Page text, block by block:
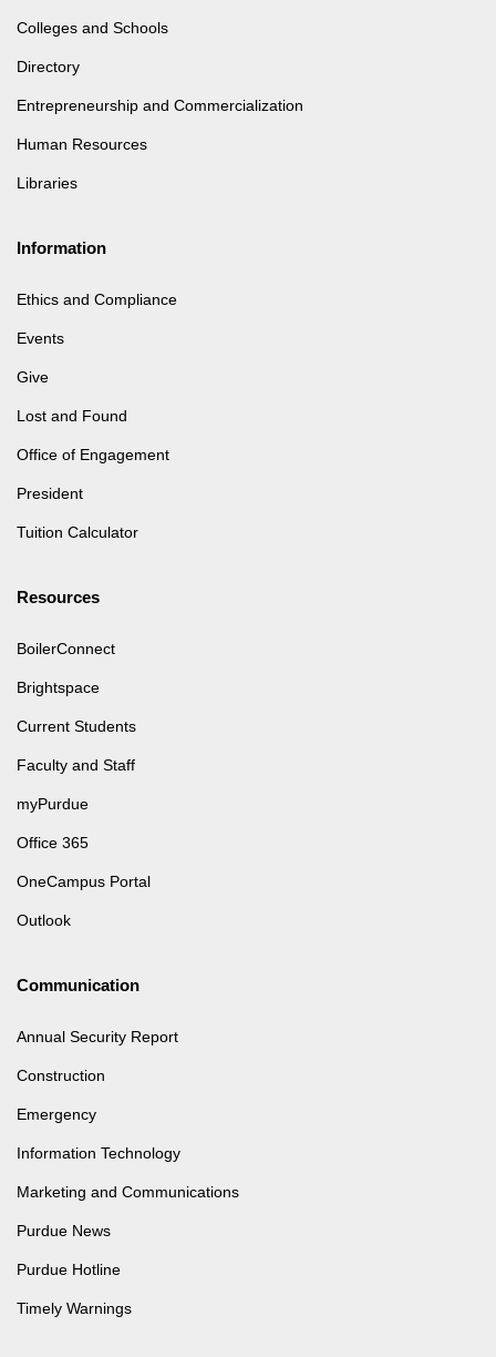
Colleges and Schools
Directory
Entrepreneurship and Commercialization
Human Resources
Libraries
Information
Ethics and Compliance
Events
Give
Lost and Found
Office of Engagement
President
Tuition Calculator
Resources
BoilerConnect
Brightspace
Current Students
Faculty and Staff
myPurdue
Office 365
OneCampus Portal
Outlook
Communication
Annual Security Report
Construction
Emergency
Information Technology
Marketing and Communications
Purdue News
Purdue Hotline
Timely Warnings